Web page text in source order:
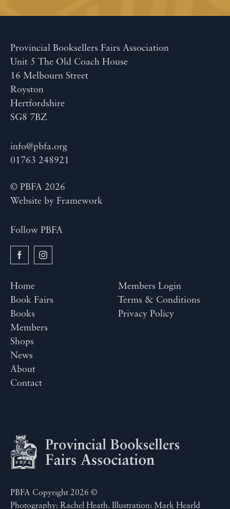
Provincial Booksellers Fairs Association
Unit 5 The Old Coach House
16 Melbourn Street
Royston
Hertfordshire
SG8 7BZ
info@pbfa.org
01763 248921
© PBFA 2026
Website by Framework
Follow PBFA
Home
Book Fairs
Books
Members
Shops
News
About
Contact
Members Login
Terms & Conditions
Privacy Policy
PBFA Copyright 2026 ©
Photography: Rachel Heath. Illustration: Mark Hearld